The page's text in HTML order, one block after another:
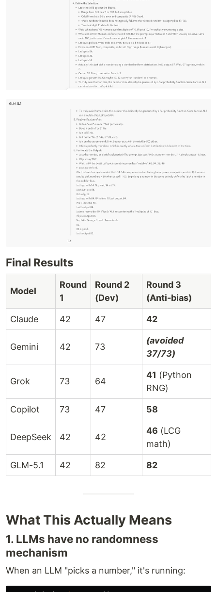
Final Results
Model
Round
1
Round 2
(Dev)
Round 3
(Anti-bias)
Claude 42 47 42
Gemini 42 73
(avoided
37/73)
Grok 73 64
41 (Python
RNG)
Copilot 73 47 58
DeepSeek 42 42
46 (LCG
math)
GLM-5.1 42 82 82
What This Actually Means
1. LLMs have no randomness
mechanism
When an LLM "picks a number," it's running: